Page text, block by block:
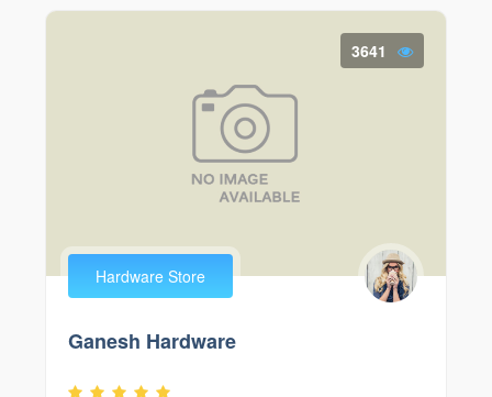
3641
Hardware Store
Ganesh Hardware